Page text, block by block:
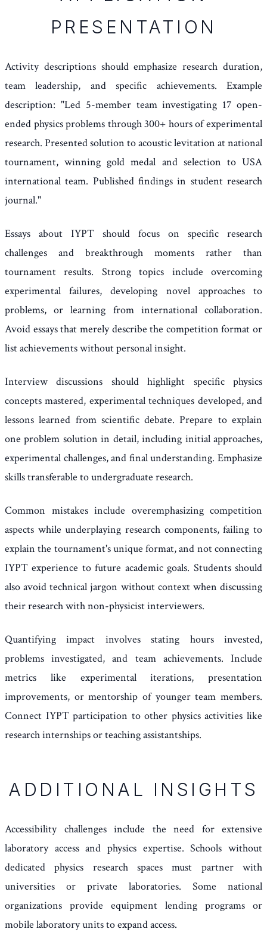
PRESENTATION
Activity descriptions should emphasize research duration,
team leadership, and specific achievements. Example
description: "Led 5-member team investigating 17 open-
ended physics problems through 300+ hours of experimental
research. Presented solution to acoustic levitation at national
tournament, winning gold medal and selection to USA
international team. Published findings in student research
journal."
Essays about IYPT should focus on specific research
challenges and breakthrough moments rather than
tournament results. Strong topics include overcoming
experimental failures, developing novel approaches to
problems, or learning from international collaboration.
Avoid essays that merely describe the competition format or
list achievements without personal insight.
Interview discussions should highlight specific physics
concepts mastered, experimental techniques developed, and
lessons learned from scientific debate. Prepare to explain
one problem solution in detail, including initial approaches,
experimental challenges, and final understanding. Emphasize
skills transferable to undergraduate research.
Common mistakes include overemphasizing competition
aspects while underplaying research components, failing to
explain the tournament's unique format, and not connecting
IYPT experience to future academic goals. Students should
also avoid technical jargon without context when discussing
their research with non-physicist interviewers.
Quantifying impact involves stating hours invested,
problems investigated, and team achievements. Include
metrics like experimental iterations, presentation
improvements, or mentorship of younger team members.
Connect IYPT participation to other physics activities like
research internships or teaching assistantships.
ADDITIONAL INSIGHTS
Accessibility challenges include the need for extensive
laboratory access and physics expertise. Schools without
dedicated physics research spaces must partner with
universities or private laboratories. Some national
organizations provide equipment lending programs or
mobile laboratory units to expand access.